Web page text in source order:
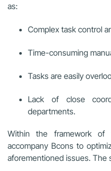
as:
Complex task control
Time-consuming
Tasks are easily
Lack of close
departments.
Within the framework of
accompany Bcons to
aforementioned issues. The